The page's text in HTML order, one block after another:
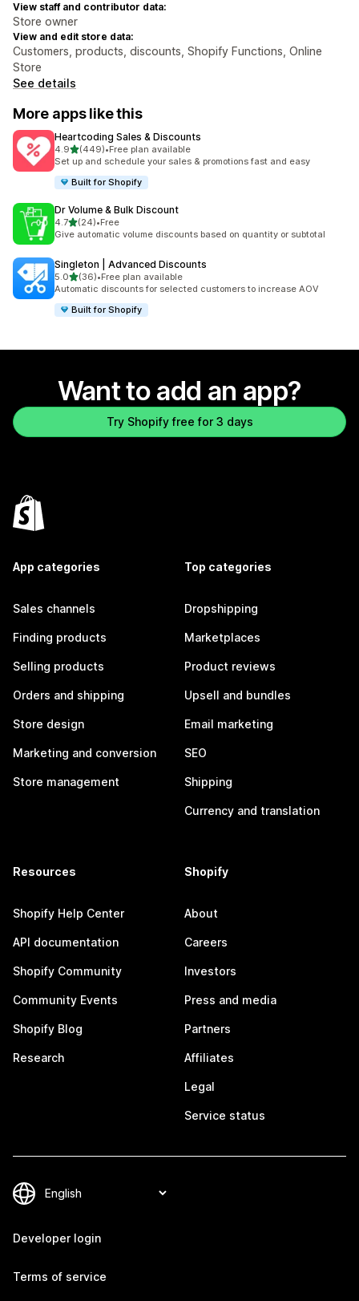
View staff and contributor data:
Store owner
View and edit store data:
Customers, products, discounts, Shopify Functions, Online
Store
See details
More apps like this
Heartcoding Sales & Discounts
4.9out of 5 stars
(449)
449 total reviews
•Free plan available
Set up and schedule your sales & promotions fast and easy
Built for Shopify
Dr Volume & Bulk Discount
4.7out of 5 stars
(24)
24 total reviews
•Free
Give automatic volume discounts based on quantity or subtotal
Singleton | Advanced Discounts
5.0out of 5 stars
(36)
36 total reviews
•Free plan available
Automatic discounts for selected customers to increase AOV
Built for Shopify
Want to add an app?
Try Shopify free for 3 days
App categories
Sales channels
Finding products
Selling products
Orders and shipping
Store design
Marketing and conversion
Store management
Top categories
Dropshipping
Marketplaces
Product reviews
Upsell and bundles
Email marketing
SEO
Shipping
Currency and translation
Resources
Shopify Help Center
API documentation
Shopify Community
Community Events
Shopify Blog
Research
Shopify
About
Careers
Investors
Press and media
Partners
Affiliates
Legal
Service status
Developer login
Terms of service